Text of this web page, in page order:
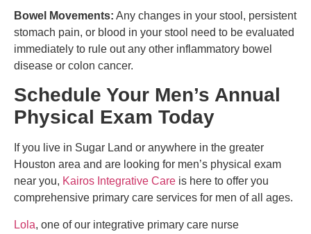
Bowel Movements: Any changes in your stool, persistent
stomach pain, or blood in your stool need to be evaluated
immediately to rule out any other inflammatory bowel
disease or colon cancer.
Schedule Your Men’s Annual
Physical Exam Today
If you live in Sugar Land or anywhere in the greater
Houston area and are looking for men’s physical exam
near you, Kairos Integrative Care is here to offer you
comprehensive primary care services for men of all ages.
Lola, one of our integrative primary care nurse